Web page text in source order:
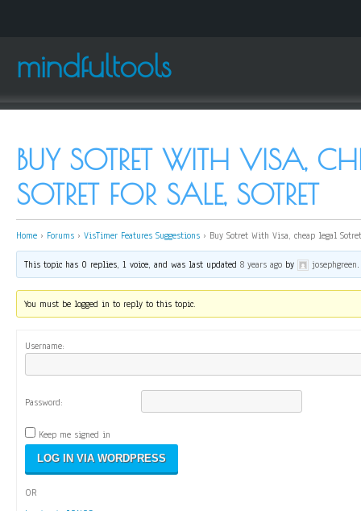
mindfultools
BUY SOTRET WITH VISA,
SOTRET FOR SALE, SOTRET
Home › Forums › VisTimer Features Suggestions › Buy Sotret With Visa, cheap legal
This topic has 0 replies, 1 voice, and was last updated8 years ago by josephgreen.
You must be logged in to reply to this topic.
Username:
Password:
Keep me signed in
OR